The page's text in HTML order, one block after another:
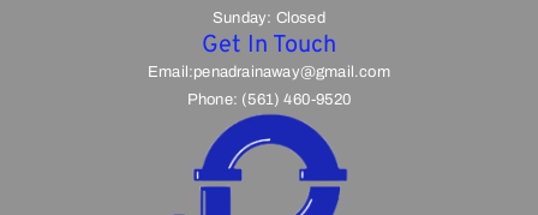
Sunday: Closed
Get In Touch
Email:penadrainaway@gmail.com
Phone: (561) 460-9520